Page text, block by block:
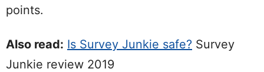
points.
Also read: Is Survey Junkie safe? Survey
Junkie review 2019